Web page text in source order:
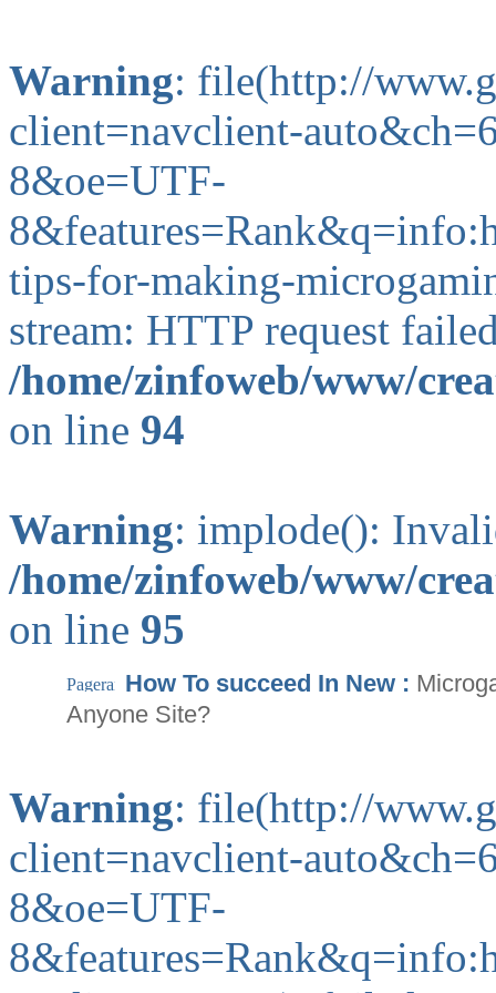
Warning: file(http://
client=navclient-
8&oe=UTF-
tips-for-making-
stream: HTTP request
/home/zinfoweb/www/
on line 94
Warning: implode():
/home/zinfoweb/www/
on line 95
How To succeed In New :
Anyone Site?
Warning: file(http://
client=navclient-
8&oe=UTF-